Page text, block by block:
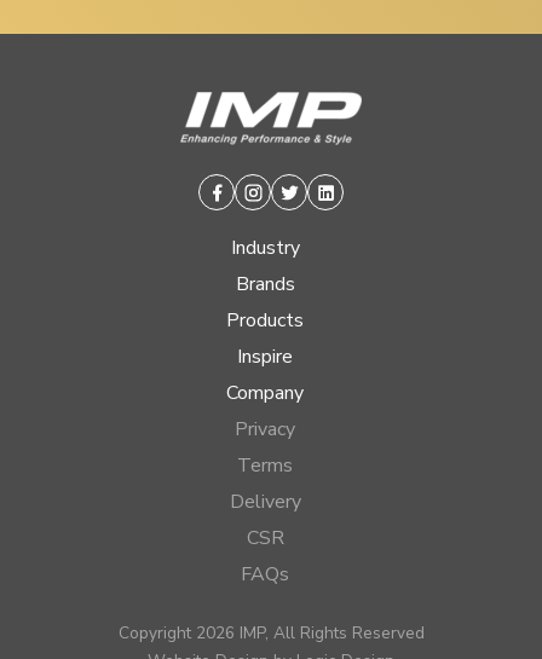
Facebook
Instagram
TwitterLinkedin
Industry
Brands
Products
Inspire
Company
Privacy
Terms
Delivery
CSR
FAQs
Copyright 2026 IMP, All Rights Reserved